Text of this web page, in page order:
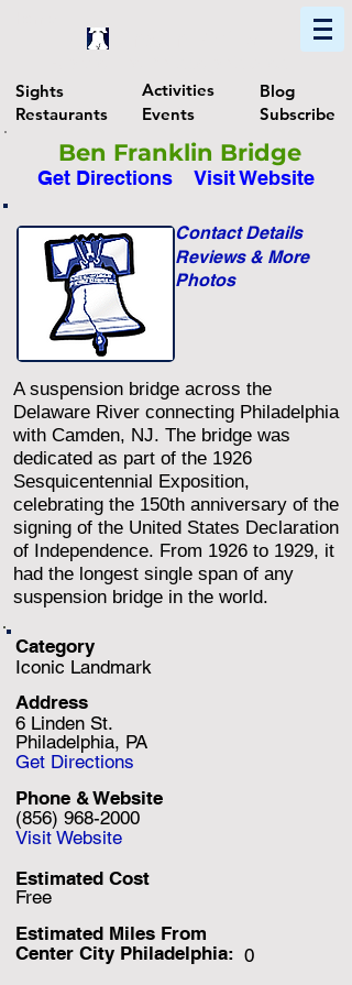
Sights
Restaurants
Activities
Events
Blog
Subscribe
Ben Franklin Bridge
Get Directions Visit Website
Photos
Reviews & More
Contact Details
A suspension bridge across the
Delaware River connecting Philadelphia
with Camden, NJ. The bridge was
dedicated as part of the 1926
Sesquicentennial Exposition,
celebrating the 150th anniversary of the
signing of the United States Declaration
of Independence. From 1926 to 1929, it
had the longest single span of any
suspension bridge in the world.
Category
Iconic Landmark
Address
6 Linden St.
Philadelphia, PA
Get Directions
(856) 968-2000
Phone & Website
Visit Website
Free
Estimated Cost
Estimated Miles From
Center City Philadelphia: 0